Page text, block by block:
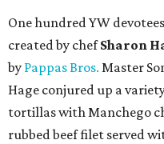
One hundred YW
created by chefSharon
by Pappas Bros. Master
Hage conjured up a
tortillas with Manchego
rubbed beef filet served